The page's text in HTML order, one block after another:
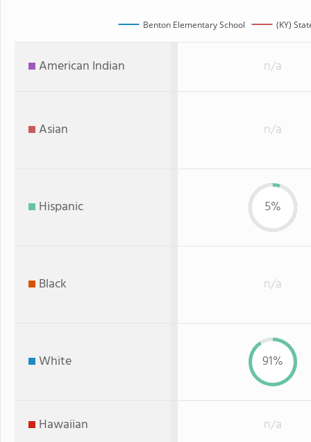
Benton Elementary School (KY)
American Indian n/a
Asian n/a
Hispanic 5%
Black n/a
White 91%
Hawaiian n/a